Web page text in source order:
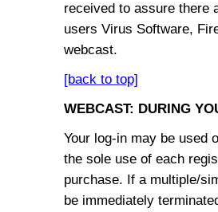
received to assure there
users Virus Software,
webcast.
[back to top]
WEBCAST: DURING
Your log-in may be used
the sole use of each
purchase. If a multiple/
be immediately